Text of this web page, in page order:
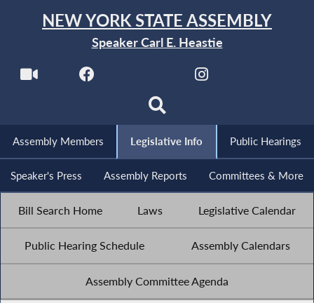
NEW YORK STATE ASSEMBLY
Speaker Carl E. Heastie
Assembly Members Legislative Info Public Hearings
Speaker's Press Assembly Reports Committees & More
Bill Search Home Laws Legislative Calendar
Public Hearing Schedule Assembly Calendars
Assembly Committee Agenda